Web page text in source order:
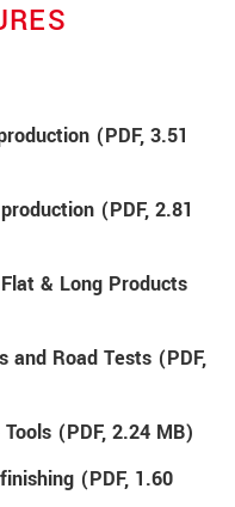
(PDF, 3.51
(PDF, 2.81
& Long Products
and Road Tests (PDF,
(PDF, 2.24 MB)
(PDF, 1.60